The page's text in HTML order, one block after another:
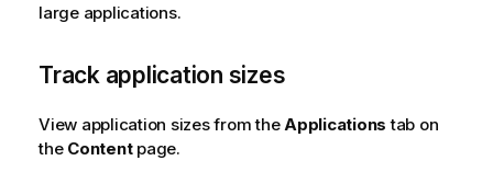
large applications.
Track application sizes
View application sizes from theApplications tab on
the Contentpage.